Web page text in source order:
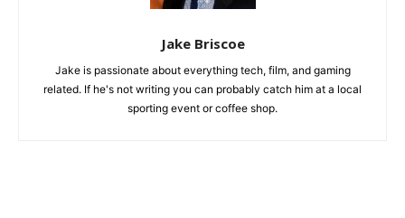
Jake Briscoe
Jake is passionate about everything tech, film, and gaming
related. If he's not writing you can probably catch him at a local
sporting event or coffee shop.